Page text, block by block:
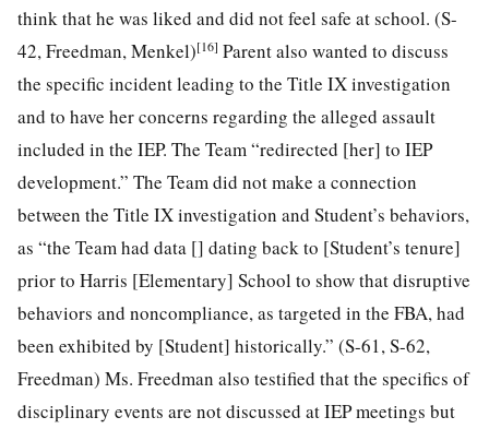
think that he was liked and did not feel safe at school. (S-
42, Freedman, Menkel)[16] Parent also wanted to discuss
the specific incident leading to the Title IX investigation
and to have her concerns regarding the alleged assault
included in the IEP. The Team “redirected [her] to IEP
development.” The Team did not make a connection
between the Title IX investigation and Student’s behaviors,
as “the Team had data [] dating back to [Student’s tenure]
prior to Harris [Elementary] School to show that disruptive
behaviors and noncompliance, as targeted in the FBA, had
been exhibited by [Student] historically.” (S-61, S-62,
Freedman) Ms. Freedman also testified that the specifics of
disciplinary events are not discussed at IEP meetings but